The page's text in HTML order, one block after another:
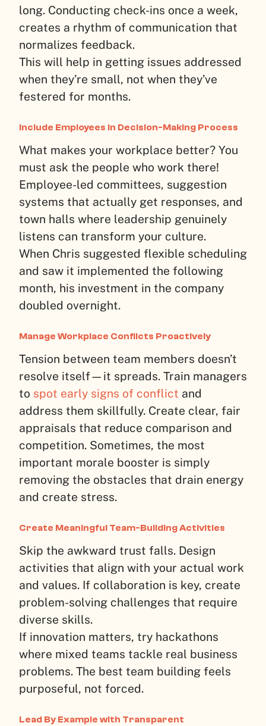
long. Conducting check-ins once a week,
creates a rhythm of communication that
normalizes feedback.
This will help in getting issues addressed
when they’re small, not when they’ve
festered for months.
Include Employees in Decision-Making Process
What makes your workplace better? You
must ask the people who work there!
Employee-led committees, suggestion
systems that actually get responses, and
town halls where leadership genuinely
listens can transform your culture.
When Chris suggested flexible scheduling
and saw it implemented the following
month, his investment in the company
doubled overnight.
Manage Workplace Conflicts Proactively
Tension between team members doesn’t
resolve itself—it spreads. Train managers
to spot early signs of conflict and
address them skillfully. Create clear, fair
appraisals that reduce comparison and
competition. Sometimes, the most
important morale booster is simply
removing the obstacles that drain energy
and create stress.
Create Meaningful Team-Building Activities
Skip the awkward trust falls. Design
activities that align with your actual work
and values. If collaboration is key, create
problem-solving challenges that require
diverse skills.
If innovation matters, try hackathons
where mixed teams tackle real business
problems. The best team building feels
purposeful, not forced.
Lead By Example with Transparent